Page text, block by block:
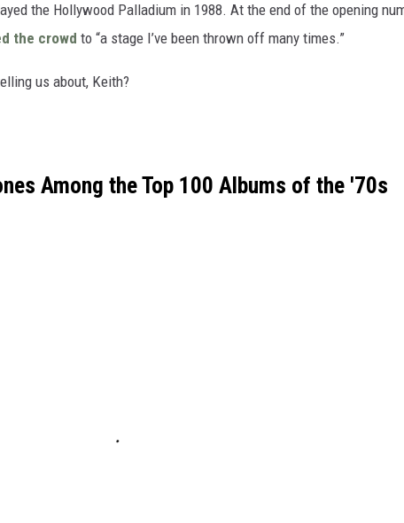
the Hollywood Palladium in 1988. At the end of the opening
the crowd to “a stage I’ve been thrown off many times.”
us about, Keith?
Among the Top 100 Albums of the '70s